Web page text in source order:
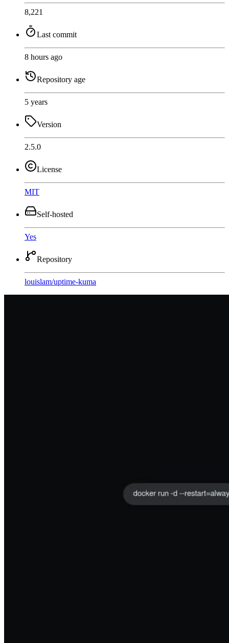
8,221
Last commit
8 hours ago
Repository age
5 years
Version
2.5.0
License
MIT
Self-hosted
Yes
Repository
louislam/uptime-kuma